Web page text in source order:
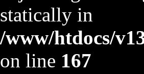
statically in
/www/htdocs/
on line 167